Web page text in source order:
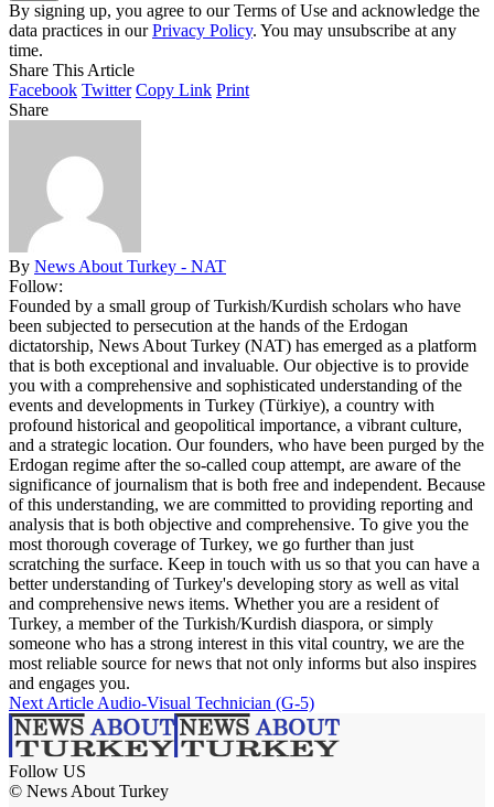
By signing up, you agree to our Terms of Use and acknowledge the
data practices in ourPrivacy Policy. You may unsubscribe at any
time.
Share This Article
Facebook Twitter Copy Link Print
Share
By News About Turkey - NAT
Follow:
Founded by a small group of Turkish/Kurdish scholars who have
been subjected to persecution at the hands of the Erdogan
dictatorship, News About Turkey (NAT) has emerged as a platform
that is both exceptional and invaluable. Our objective is to provide
you with a comprehensive and sophisticated understanding of the
events and developments in Turkey (Türkiye), a country with
profound historical and geopolitical importance, a vibrant culture,
and a strategic location. Our founders, who have been purged by the
Erdogan regime after the so-called coup attempt, are aware of the
significance of journalism that is both free and independent. Because
of this understanding, we are committed to providing reporting and
analysis that is both objective and comprehensive. To give you the
most thorough coverage of Turkey, we go further than just
scratching the surface. Keep in touch with us so that you can have a
better understanding of Turkey's developing story as well as vital
and comprehensive news items. Whether you are a resident of
Turkey, a member of the Turkish/Kurdish diaspora, or simply
someone who has a strong interest in this vital country, we are the
most reliable source for news that not only informs but also inspires
and engages you.
Next Article Audio-Visual Technician (G-5)
Follow US
© News About Turkey